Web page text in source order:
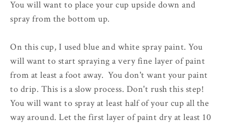
You will want to place your cup upside down and
spray from the bottom up.
On this cup, I used blue and white spray paint. You
will want to start spraying a very fine layer of paint
from at least a foot away. You don't want your paint
to drip. This is a slow process. Don't rush this step!
You will want to spray at least half of your cup all the
way around. Let the first layer of paint dry at least 10